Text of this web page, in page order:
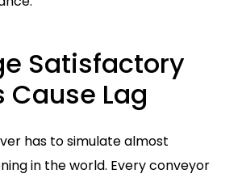
Satisfactory
Cause Lag
has to simulate almost
in the world. Every conveyor